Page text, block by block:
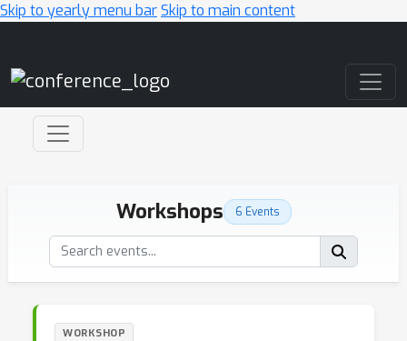
Skip to yearly menu barSkip to main content
Workshops 6 Events
WORKSHOP